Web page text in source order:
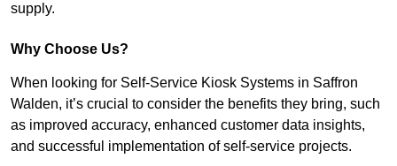
supply.
Why Choose Us?
When looking for Self-Service Kiosk Systems in Saffron
Walden, it’s crucial to consider the benefits they bring, such
as improved accuracy, enhanced customer data insights,
and successful implementation of self-service projects.